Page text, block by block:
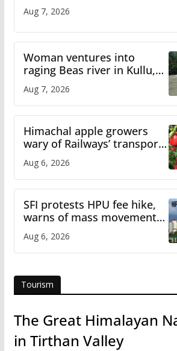
Aug 7, 2026
Woman ventures into
raging Beas river in Kullu,
draws sharp reactions
online
Aug 7, 2026
Himachal apple growers
wary of Railways’ transport
plan
Aug 6, 2026
SFI protests HPU fee hike,
warns of mass movement
over increased charges
Aug 6, 2026
Tourism
The Great Himalayan
in Tirthan Valley